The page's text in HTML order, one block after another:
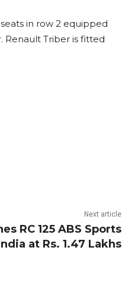
in row 2 equipped
Renault Triber is fitted
Next article
RC 125 ABS Sports
at Rs. 1.47 Lakhs